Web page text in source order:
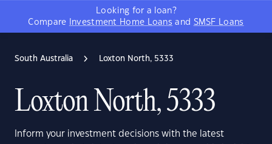
Looking for a loan?
Compare
Investment Home Loans and SMSF Loans
South Australia Loxton North, 5333
Loxton North, 5333
Inform your investment decisions with the latest